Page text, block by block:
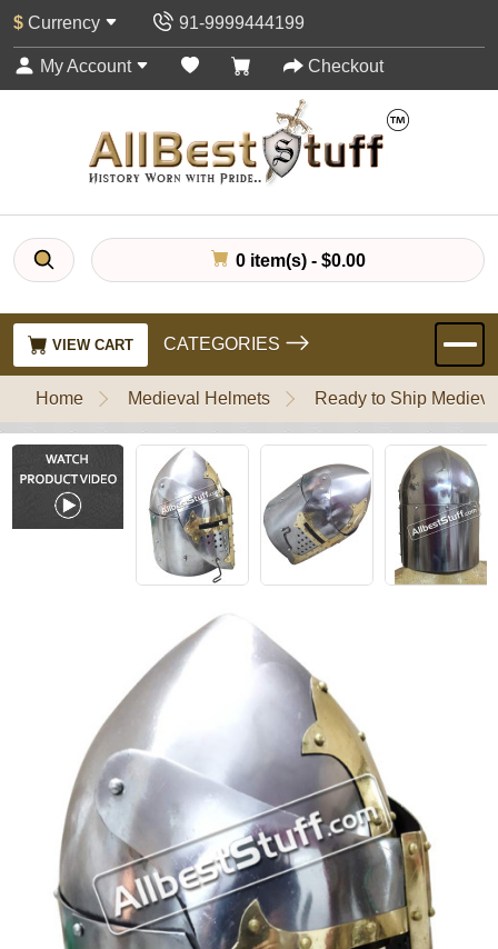
$ Currency 91-9999444199
My Account Checkout
0 item(s) - $0.00
VIEW CART CATEGORIES
Home Medieval Helmets Ready to Ship